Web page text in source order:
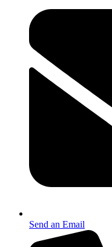
Send an Email